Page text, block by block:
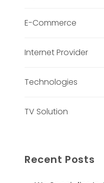
E-Commerce
Internet Provider
Technologies
TV Solution
Recent Posts